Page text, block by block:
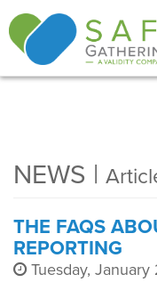
NEWS |
THE FAQS
REPORTING
Tuesday,